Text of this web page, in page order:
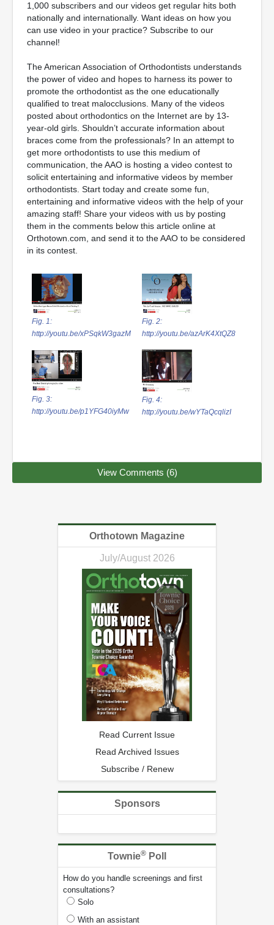
1,000 subscribers and our videos get regular hits both
nationally and internationally. Want ideas on how you
can use video in your practice? Subscribe to our
channel!
The American Association of Orthodontists understands
the power of video and hopes to harness its power to
promote the orthodontist as the one educationally
qualified to treat malocclusions. Many of the videos
posted about orthodontics on the Internet are by 13-
year-old girls. Shouldn’t accurate information about
braces come from the professionals? In an attempt to
get more orthodontists to use this medium of
communication, the AAO is hosting a video contest to
solicit entertaining and informative videos by member
orthodontists. Start today and create some fun,
entertaining and informative videos with the help of your
amazing staff! Share your videos with us by posting
them in the comments below this article online at
Orthotown.com, and send it to the AAO to be considered
in its contest.
Fig. 1:
http://youtu.be/xPSqkW3gazM
Fig. 2:
http://youtu.be/azArK4XtQZ8
Fig. 3:
http://youtu.be/p1YFG40iyMw
Fig. 4:
http://youtu.be/wYTaQcqlizI
View Comments (6)
Orthotown Magazine
July/August 2026
Read Current Issue
Read Archived Issues
Subscribe / Renew
Sponsors
Townie® Poll
How do you handle screenings and first
consultations?
Solo
With an assistant